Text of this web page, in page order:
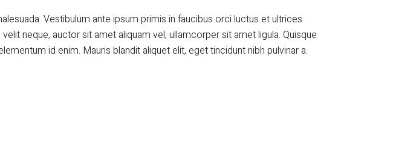
Vestibulum ante ipsum primis in faucibus orci luctus et ultrices
neque, auctor sit amet aliquam vel, ullamcorper sit amet ligula. Quisque
id enim. Mauris blandit aliquet elit, eget tincidunt nibh pulvinar a.